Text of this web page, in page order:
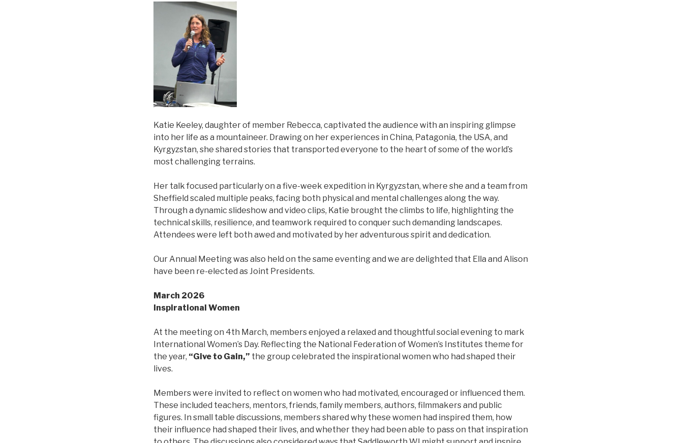
Katie Keeley, daughter of member Rebecca, captivated the audience with an inspiring glimpse
into her life as a mountaineer. Drawing on her experiences in China, Patagonia, the USA, and
Kyrgyzstan, she shared stories that transported everyone to the heart of some of the world’s
most challenging terrains.
Her talk focused particularly on a five-week expedition in Kyrgyzstan, where she and a team from
Sheffield scaled multiple peaks, facing both physical and mental challenges along the way.
Through a dynamic slideshow and video clips, Katie brought the climbs to life, highlighting the
technical skills, resilience, and teamwork required to conquer such demanding landscapes.
Attendees were left both awed and motivated by her adventurous spirit and dedication.
Our Annual Meeting was also held on the same eventing and we are delighted that Ella and Alison
have been re-elected as Joint Presidents.
March 2026
Inspirational Women
At the meeting on 4th March, members enjoyed a relaxed and thoughtful social evening to mark
International Women’s Day. Reflecting the National Federation of Women’s Institutes theme for
the year, “Give to Gain,” the group celebrated the inspirational women who had shaped their
lives.
Members were invited to reflect on women who had motivated, encouraged or influenced them.
These included teachers, mentors, friends, family members, authors, filmmakers and public
figures. In small table discussions, members shared why these women had inspired them, how
their influence had shaped their lives, and whether they had been able to pass on that inspiration